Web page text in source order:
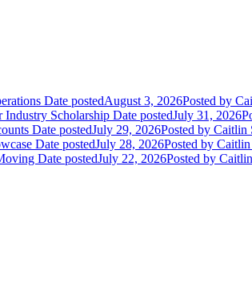
Date postedAugust 3, 2026Posted by
Industry Scholarship Date postedJuly 31, 2026
Date postedJuly 29, 2026Posted by Caitlin
Date postedJuly 28, 2026Posted by Caitlin
Date postedJuly 22, 2026Posted by